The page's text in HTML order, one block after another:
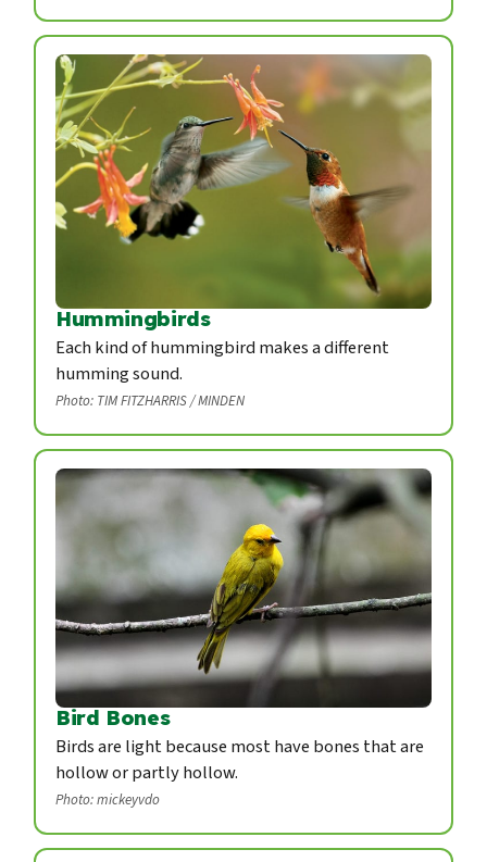
Hummingbirds
Each kind of hummingbird makes a different
humming sound.
Photo: TIM FITZHARRIS / MINDEN
Bird Bones
Birds are light because most have bones that are
hollow or partly hollow.
Photo: mickeyvdo